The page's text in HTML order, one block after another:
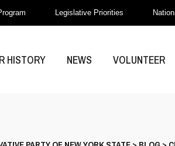
Legislative Priorities
HISTORY NEWS VOLUNTEER